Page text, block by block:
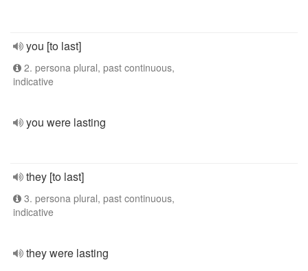
you [to last]
2. persona plural, past continuous,
indicative
you were lasting
they [to last]
3. persona plural, past continuous,
indicative
they were lasting